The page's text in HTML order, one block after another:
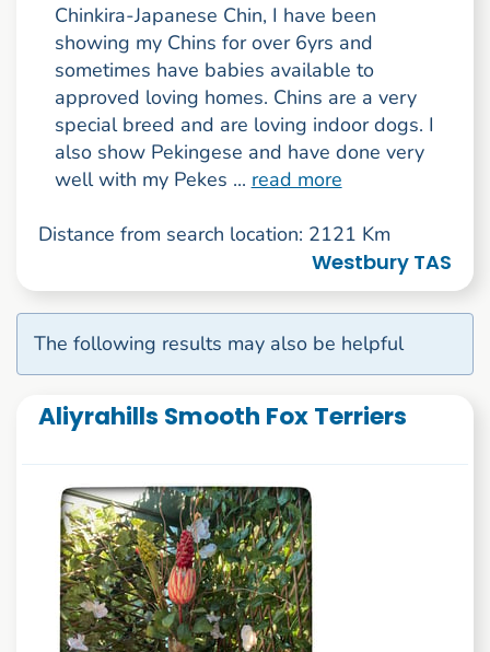
Chinkira-Japanese Chin, I have been
showing my Chins for over 6yrs and
sometimes have babies available to
approved loving homes. Chins are a very
special breed and are loving indoor dogs. I
also show Pekingese and have done very
well with my Pekes ... read more
Distance from search location: 2121 Km
Westbury TAS
The following results may also be helpful
Aliyrahills Smooth Fox Terriers